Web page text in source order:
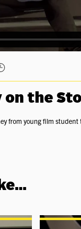
on the
from young film